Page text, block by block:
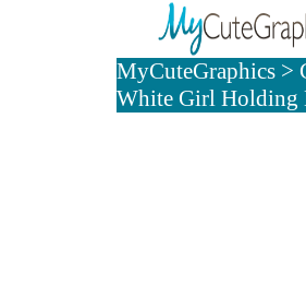
MyCuteGraphics>
White Girl Holding